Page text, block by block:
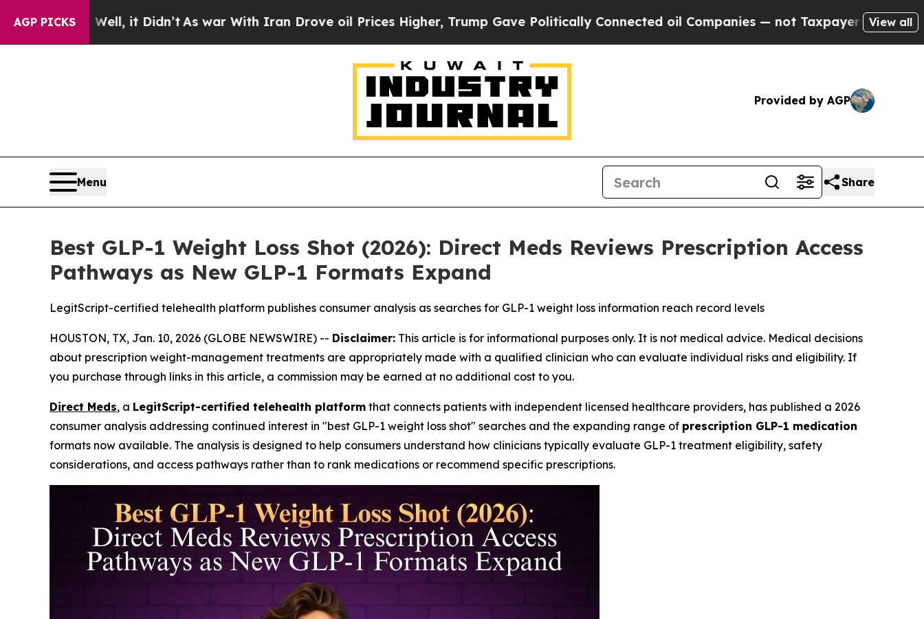
AGP PICKS
it Didn’tAs war With Iran Drove oil Prices Higher, Trump Gave Politically Connected oil Companies — not Taxpayers — the Chance to Cash in
View all
Provided by AGP
Menu Share
Best GLP-1 Weight Loss Shot (2026): Direct Meds Reviews Prescription Access
Pathways as New GLP-1 Formats Expand
LegitScript-certified telehealth platform publishes consumer analysis as searches for GLP-1 weight loss information reach record levels
HOUSTON, TX, Jan. 10, 2026 (GLOBE NEWSWIRE) -- Disclaimer: This article is for informational purposes only. It is not medical advice. Medical decisions
about prescription weight-management treatments are appropriately made with a qualified clinician who can evaluate individual risks and eligibility. If
you purchase through links in this article, a commission may be earned at no additional cost to you.
Direct Meds, a LegitScript-certified telehealth platform that connects patients with independent licensed healthcare providers, has published a 2026
consumer analysis addressing continued interest in "best GLP-1 weight loss shot" searches and the expanding range of prescription GLP-1 medication
formats now available. The analysis is designed to help consumers understand how clinicians typically evaluate GLP-1 treatment eligibility, safety
considerations, and access pathways rather than to rank medications or recommend specific prescriptions.